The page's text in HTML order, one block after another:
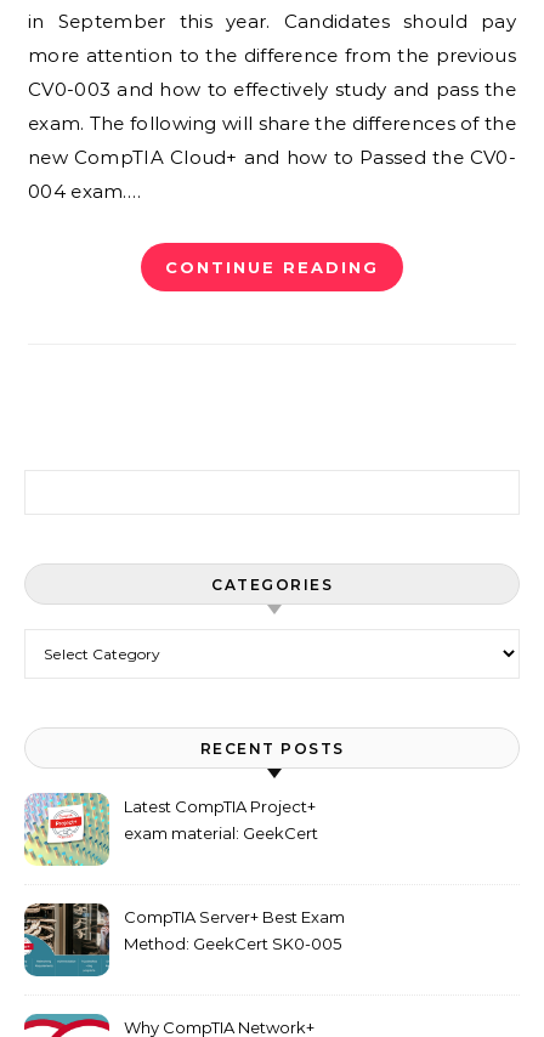
in September this year. Candidates should pay
more attention to the difference from the previous
CV0-003 and how to effectively study and pass the
exam. The following will share the differences of the
new CompTIA Cloud+ and how to Passed the CV0-
004 exam.…
CONTINUE READING
CATEGORIES
RECENT POSTS
Latest CompTIA Project+
exam material: GeekCert
CompTIA Server+ Best Exam
Method: GeekCert SK0-005
Why CompTIA Network+